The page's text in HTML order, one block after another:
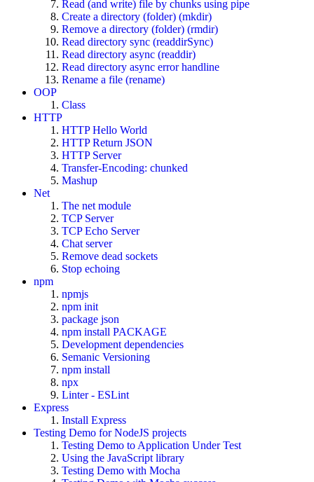
Read (and write) file by chunks using pipe
Create a directory (folder) (mkdir)
Remove a directory (folder) (rmdir)
Read directory sync (readdirSync)
Read directory async (readdir)
Read directory async error handline
Rename a file (rename)
OOP
Class
HTTP
HTTP Hello World
HTTP Return JSON
HTTP Server
Transfer-Encoding: chunked
Mashup
Net
The net module
TCP Server
TCP Echo Server
Chat server
Remove dead sockets
Stop echoing
npm
npmjs
npm init
package json
npm install PACKAGE
Development dependencies
Semanic Versioning
npm install
npx
Linter - ESLint
Express
Install Express
Testing Demo for NodeJS projects
Testing Demo to Application Under Test
Using the JavaScript library
Testing Demo with Mocha